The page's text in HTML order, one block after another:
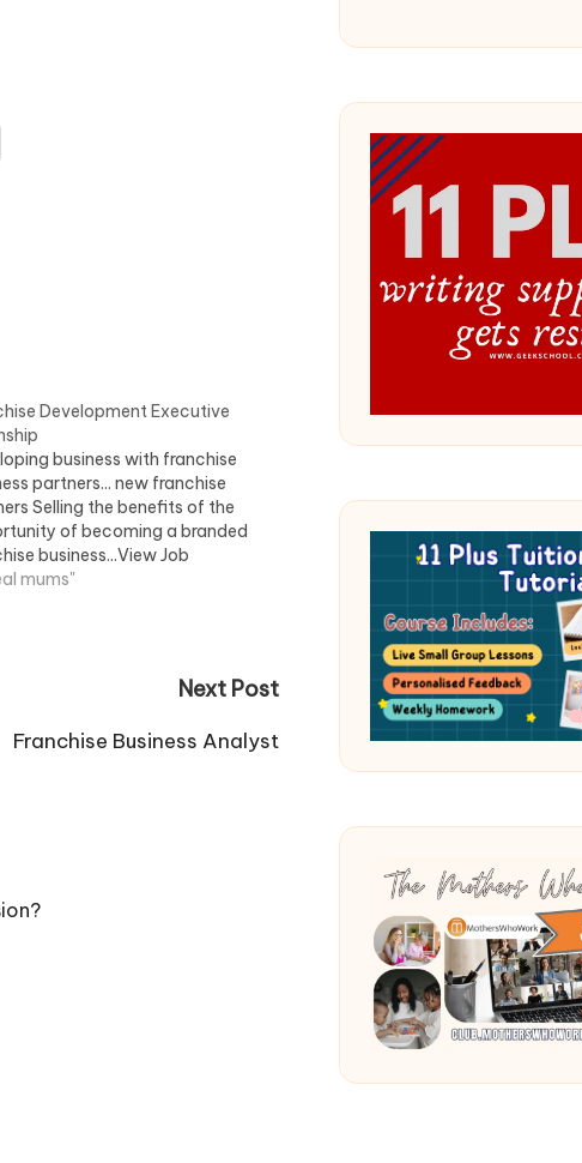
Development Executive
business with franchise
partners... new franchise
Selling the benefits of the
of becoming a branded
business...View Job
mums"
Next Post
Franchise Business Analyst